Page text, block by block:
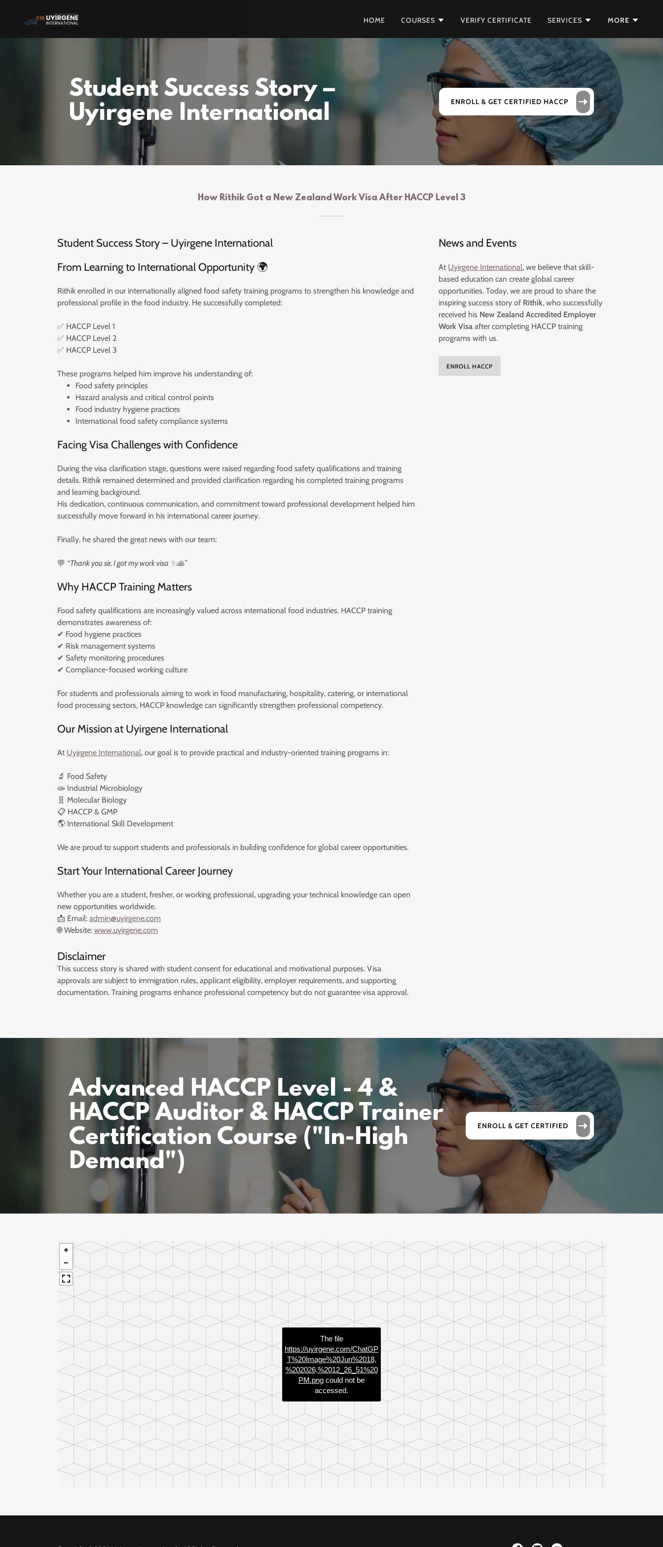
HOME COURSES VERIFY CERTIFICATE SERVICES MORE
Student Success Story –
Uyirgene International
ENROLL & GET CERTIFIED HACCP
How Rithik Got a New Zealand Work Visa After HACCP Level 3
Student Success Story – Uyirgene International
From Learning to International Opportunity 🌍
Rithik enrolled in our internationally aligned food safety training programs to strengthen his knowledge and
professional profile in the food industry. He successfully completed:
✅ HACCP Level 1
✅ HACCP Level 2
✅ HACCP Level 3
These programs helped him improve his understanding of:
Food safety principles
Hazard analysis and critical control points
Food industry hygiene practices
International food safety compliance systems
Facing Visa Challenges with Confidence
During the visa clarification stage, questions were raised regarding food safety qualifications and training
details. Rithik remained determined and provided clarification regarding his completed training programs
and learning background.
His dedication, continuous communication, and commitment toward professional development helped him
successfully move forward in his international career journey.
Finally, he shared the great news with our team:
💬 “Thank you sir, I got my work visa ✨🙏”
Why HACCP Training Matters
Food safety qualifications are increasingly valued across international food industries. HACCP training
demonstrates awareness of:
✔ Food hygiene practices
✔ Risk management systems
✔ Safety monitoring procedures
✔ Compliance-focused working culture
For students and professionals aiming to work in food manufacturing, hospitality, catering, or international
food processing sectors, HACCP knowledge can significantly strengthen professional competency.
Our Mission at Uyirgene International
At Uyirgene International, our goal is to provide practical and industry-oriented training programs in:
🔬 Food Safety
🧫 Industrial Microbiology
🧬 Molecular Biology
📋 HACCP & GMP
🌎 International Skill Development
We are proud to support students and professionals in building confidence for global career opportunities.
Start Your International Career Journey
Whether you are a student, fresher, or working professional, upgrading your technical knowledge can open
new opportunities worldwide.
📩 Email: admin@uyirgene.com
🌐 Website: www.uyirgene.com
Disclaimer
This success story is shared with student consent for educational and motivational purposes. Visa
approvals are subject to immigration rules, applicant eligibility, employer requirements, and supporting
documentation. Training programs enhance professional competency but do not guarantee visa approval.
News and Events
At Uyirgene International, we believe that skill-
based education can create global career
opportunities. Today, we are proud to share the
inspiring success story of Rithik, who successfully
received his New Zealand Accredited Employer
Work Visa after completing HACCP training
programs with us.
ENROLL HACCP
Advanced HACCP Level - 4 &
HACCP Auditor & HACCP Trainer
Certification Course ("In-High
Demand")
ENROLL & GET CERTIFIED